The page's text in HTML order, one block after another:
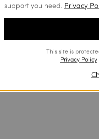
support you need. Privacy
This site is
Privacy Policy